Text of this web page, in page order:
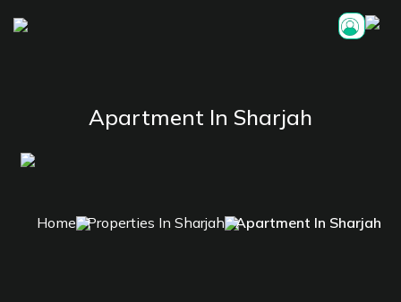
Apartment In Sharjah
Home Properties In Sharjah Apartment In Sharjah